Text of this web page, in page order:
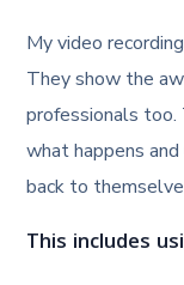
My video
They show the
professionals too.
what happens
back to
This includes